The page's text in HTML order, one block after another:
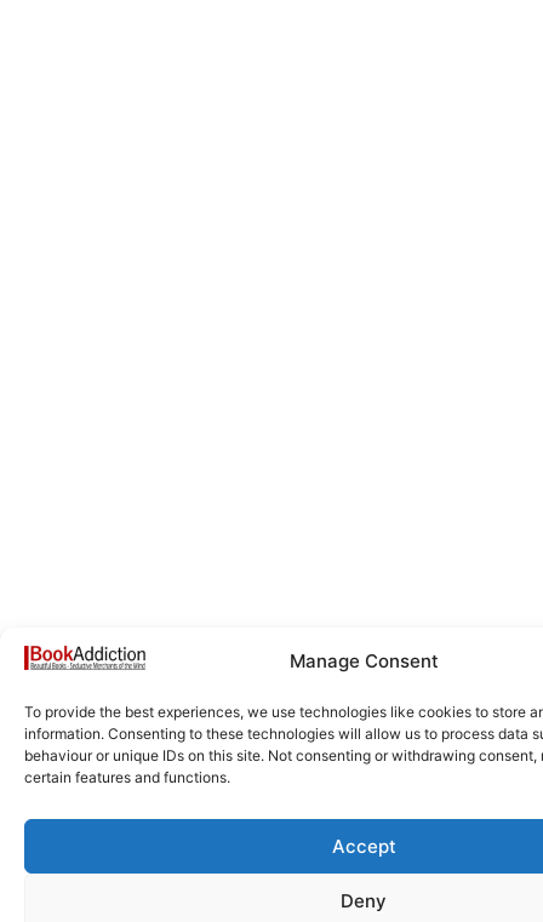
Manage Consent
To provide the best experiences, we use technologies like cookies to store
information. Consenting to these technologies will allow us to process data
behaviour or unique IDs on this site. Not consenting or withdrawing
certain features and functions.
Accept
Deny